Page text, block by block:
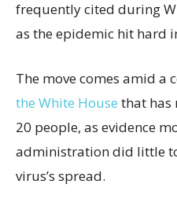
frequently cited during
as the epidemic hit hard
The move comes amid a
the White House that has
20 people, as evidence
administration did little
virus’s spread.